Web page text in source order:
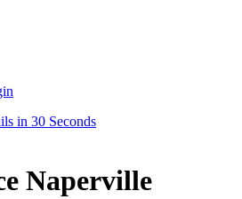
in 30 Seconds
Naperville